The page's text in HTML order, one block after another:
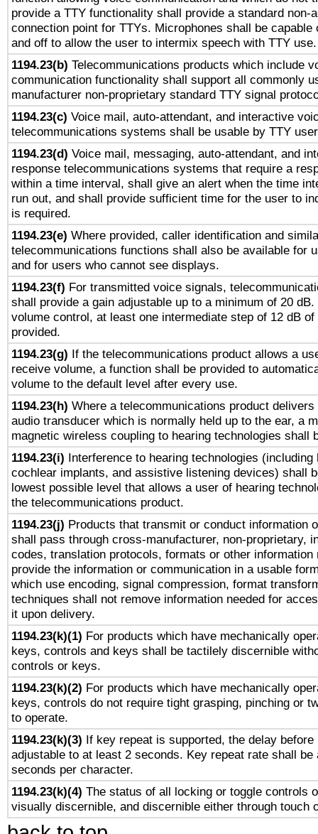
provide a TTY functionality shall provide a standard non-
connection point for TTYs. Microphones shall be capable
and off to allow the user to intermix speech with TTY use.
1194.23(b) Telecommunications products which include
communication functionality shall support all commonly
manufacturer non-proprietary standard TTY signal
1194.23(c) Voice mail, auto-attendant, and interactive
telecommunications systems shall be usable by TTY
1194.23(d) Voice mail, messaging, auto-attendant, and
response telecommunications systems that require a
within a time interval, shall give an alert when the time
run out, and shall provide sufficient time for the user to
is required.
1194.23(e) Where provided, caller identification and
telecommunications functions shall also be available for
and for users who cannot see displays.
1194.23(f) For transmitted voice signals,
shall provide a gain adjustable up to a minimum of 20
volume control, at least one intermediate step of 12 dB
provided.
1194.23(g) If the telecommunications product allows a
receive volume, a function shall be provided to
volume to the default level after every use.
1194.23(h) Where a telecommunications product delivers
audio transducer which is normally held up to the ear, a
magnetic wireless coupling to hearing technologies shall
1194.23(i) Interference to hearing technologies (including
cochlear implants, and assistive listening devices) shall
lowest possible level that allows a user of hearing
the telecommunications product.
1194.23(j) Products that transmit or conduct information
shall pass through cross-manufacturer, non-proprietary,
codes, translation protocols, formats or other information
provide the information or communication in a usable
which use encoding, signal compression, format
techniques shall not remove information needed for
it upon delivery.
1194.23(k)(1) For products which have mechanically
keys, controls and keys shall be tactilely discernible
controls or keys.
1194.23(k)(2) For products which have mechanically
keys, controls do not require tight grasping, pinching or
to operate.
1194.23(k)(3) If key repeat is supported, the delay before
adjustable to at least 2 seconds. Key repeat rate shall be
seconds per character.
1194.23(k)(4) The status of all locking or toggle controls
visually discernible, and discernible either through touch